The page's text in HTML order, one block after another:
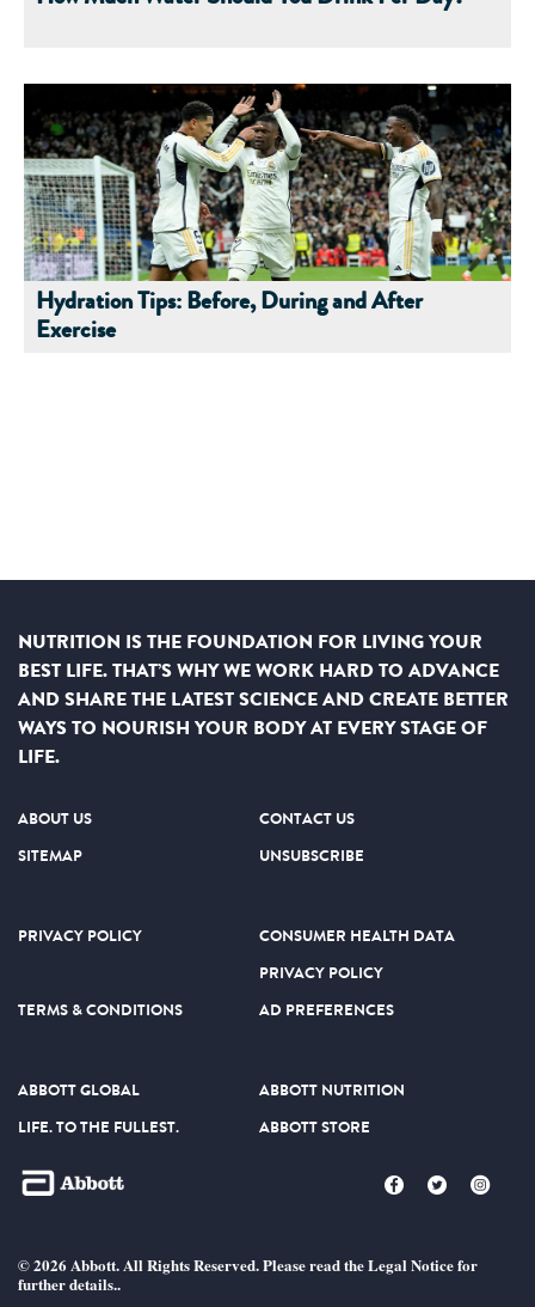
Hydration Tips: Before, During and After
Exercise
NUTRITION IS THE FOUNDATION FOR LIVING YOUR
BEST LIFE. THAT’S WHY WE WORK HARD TO ADVANCE
AND SHARE THE LATEST SCIENCE AND CREATE BETTER
WAYS TO NOURISH YOUR BODY AT EVERY STAGE OF
LIFE.
ABOUT US
CONTACT US
SITEMAP
UNSUBSCRIBE
PRIVACY POLICY
CONSUMER HEALTH DATA
PRIVACY POLICY
TERMS & CONDITIONS
AD PREFERENCES
ABBOTT GLOBAL
ABBOTT NUTRITION
LIFE. TO THE FULLEST.
ABBOTT STORE
© 2026 Abbott. All Rights Reserved. Please read the Legal Notice for
further details..